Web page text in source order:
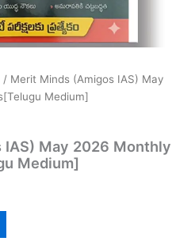
/ Merit Minds (Amigos IAS) May
Medium]
May 2026 Monthly
Medium]